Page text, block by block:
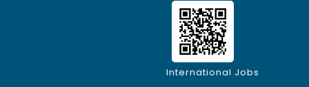
International Jobs